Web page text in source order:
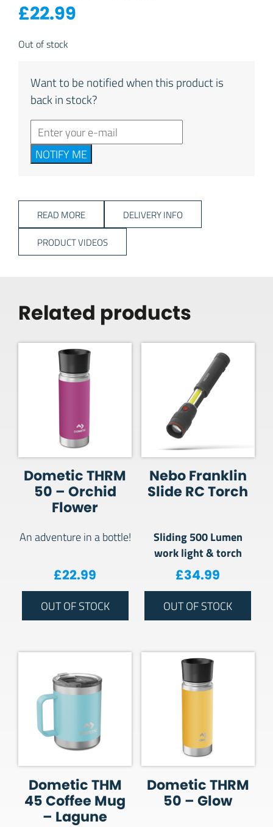
£22.99
Out of stock
Want to be notified when this product is
back in stock?
NOTIFY ME
READ MORE DELIVERY INFO
PRODUCT VIDEOS
Related products
Dometic THRM
50 – Orchid
Flower
An adventure in a bottle!
£22.99
OUT OF STOCK
Nebo Franklin
Slide RC Torch
Sliding 500 Lumen
work light & torch
£34.99
OUT OF STOCK
Dometic THM
45 Coffee Mug
– Lagune
Dometic THRM
50 – Glow